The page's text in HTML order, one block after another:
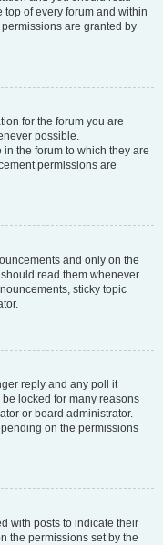
of every forum and within
are granted by
for the forum you are
possible.
the forum to which they are
permissions are
and only on the
read them whenever
sticky topic
reply and any poll it
locked for many reasons
or board administrator.
on the permissions
with posts to indicate their
the permissions set by the